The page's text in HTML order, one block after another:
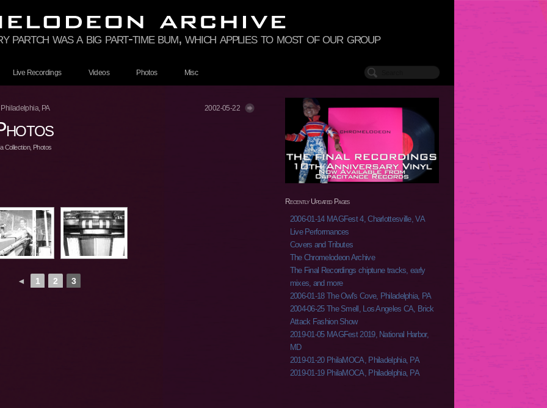
was a big part-time bum, which applies to most of our group
Live Recordings Videos Photos Misc
PA 2002-05-22
Collection, Photos
◄ 1 2 3
Recently Updated Pages
2006-01-14 MAGFest 4, Charlottesville, VA
Live Performances
Covers and Tributes
The Chromelodeon Archive
The Final Recordings chiptune tracks, early
mixes, and more
2006-01-18 The Owl's Cove, Philadelphia, PA
2004-06-25 The Smell, Los Angeles CA, Brick
Attack Fashion Show
2019-01-05 MAGFest 2019, National Harbor,
MD
2019-01-20 PhilaMOCA, Philadelphia, PA
2019-01-19 PhilaMOCA, Philadelphia, PA